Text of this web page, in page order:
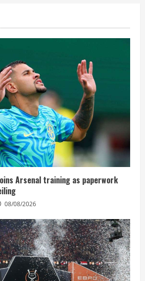
Arsenal training as paperwork
08/08/2026